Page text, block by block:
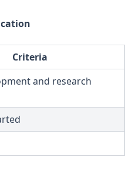
Criteria
and research